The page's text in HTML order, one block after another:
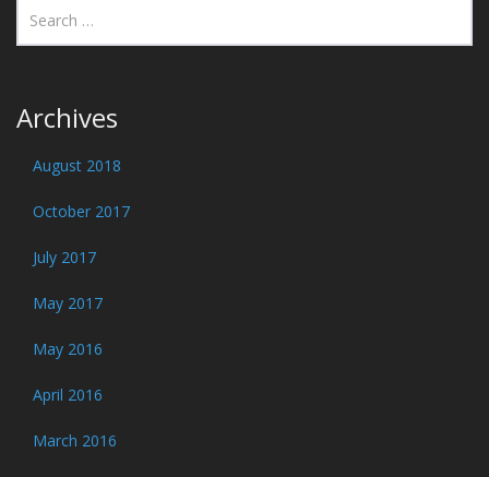
Archives
August 2018
October 2017
July 2017
May 2017
May 2016
April 2016
March 2016